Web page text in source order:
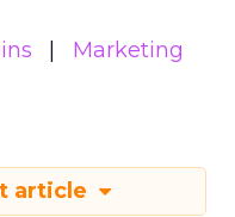
Marketing
article